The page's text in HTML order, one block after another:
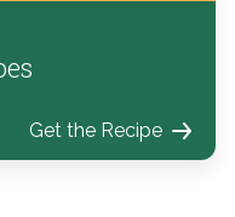
Get the Recipe